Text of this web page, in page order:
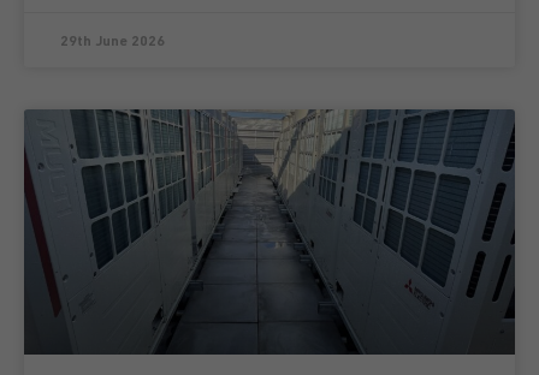
29th June 2026